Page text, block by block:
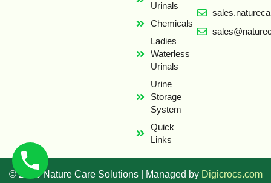
Urinals
Chemicals
Ladies
Waterless
Urinals
Urine
Storage
System
Quick
Links
© 2026 Nature Care Solutions | Managed by Digicrocs.com